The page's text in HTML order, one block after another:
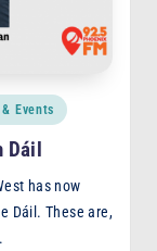
& Events
Dáil
has now
Dáil. These are,